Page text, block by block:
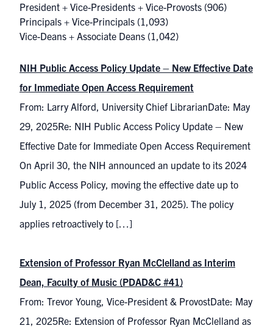
President + Vice-Presidents + Vice-Provosts (906)
Principals + Vice-Principals (1,093)
Vice-Deans + Associate Deans (1,042)
NIH Public Access Policy Update – New Effective Date
for Immediate Open Access Requirement
From: Larry Alford, University Chief LibrarianDate: May
29, 2025Re: NIH Public Access Policy Update – New
Effective Date for Immediate Open Access Requirement
On April 30, the NIH announced an update to its 2024
Public Access Policy, moving the effective date up to
July 1, 2025 (from December 31, 2025). The policy
applies retroactively to […]
Extension of Professor Ryan McClelland as Interim
Dean, Faculty of Music (PDAD&C #41)
From: Trevor Young, Vice-President & ProvostDate: May
21, 2025Re: Extension of Professor Ryan McClelland as